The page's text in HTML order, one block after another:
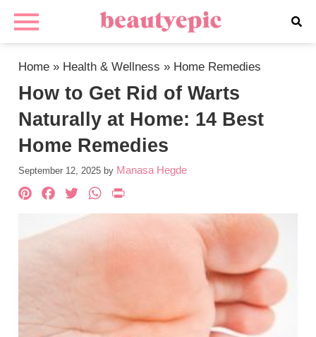
Home » Health & Wellness » Home Remedies
How to Get Rid of Warts
Naturally at Home: 14 Best
Home Remedies
September 12, 2025 by Manasa Hegde
Pinterest
Facebook
TwitterWhatsApp